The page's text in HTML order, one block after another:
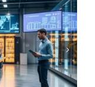
Decision
Evolution
AI